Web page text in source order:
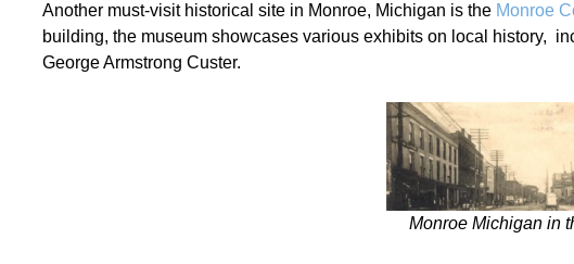
Another must-visit historical site in Monroe, Michigan is the Monroe
building, the museum showcases various exhibits on local history,
George Armstrong Custer.
Monroe Michigan in